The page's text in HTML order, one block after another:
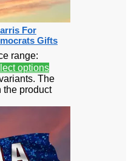
For
Gifts
range:
options
The
the product